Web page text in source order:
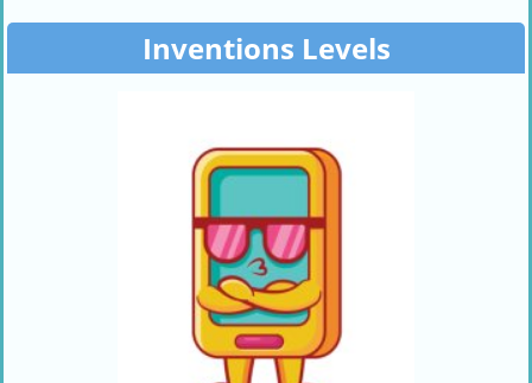
Inventions Levels